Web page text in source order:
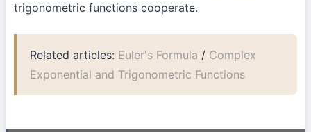
trigonometric functions cooperate.
Related articles: Euler's Formula / Complex
Exponential and Trigonometric Functions